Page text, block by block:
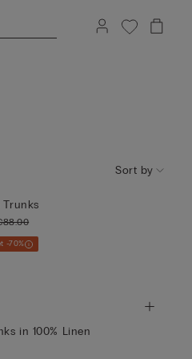
Sort by
Trunks
-70%
in 100% Linen